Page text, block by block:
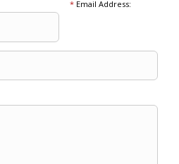
*Email Address: